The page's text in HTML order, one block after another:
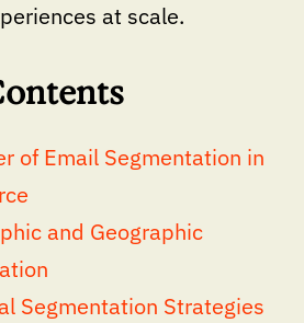
at scale.
of Email Segmentation in
and Geographic
Segmentation Strategies